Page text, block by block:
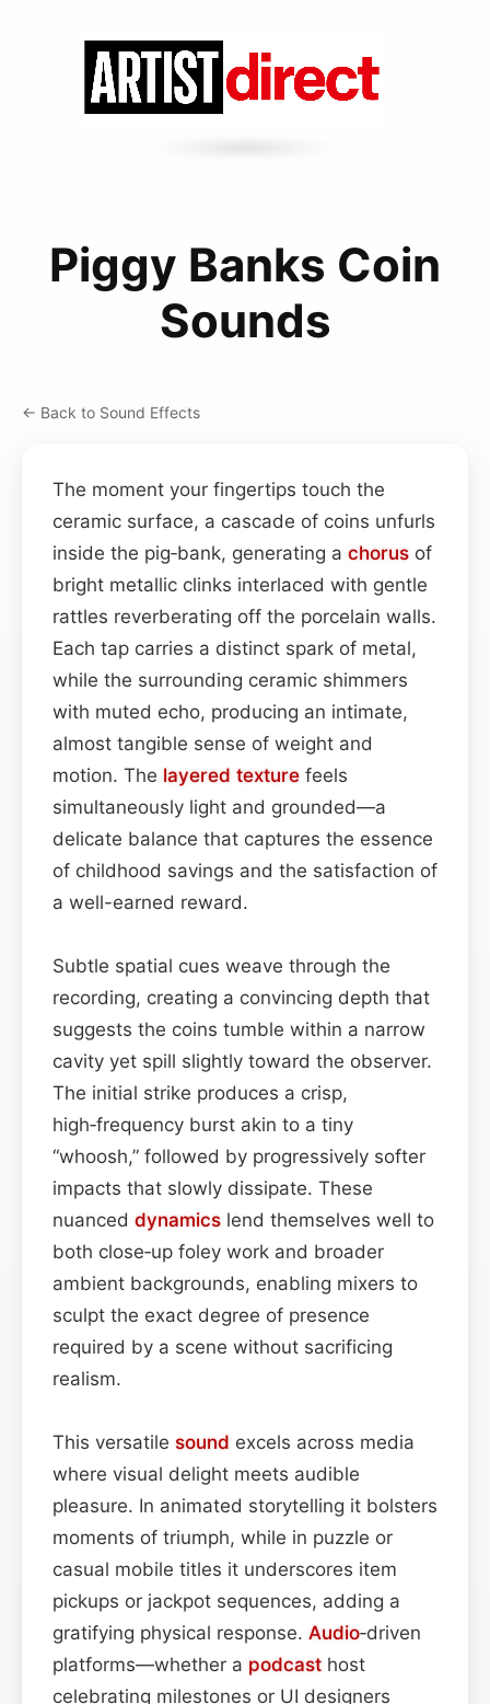
Piggy Banks Coin
Sounds
← Back to Sound Effects
The moment your fingertips touch the
ceramic surface, a cascade of coins unfurls
inside the pig‑bank, generating a chorus of
bright metallic clinks interlaced with gentle
rattles reverberating off the porcelain walls.
Each tap carries a distinct spark of metal,
while the surrounding ceramic shimmers
with muted echo, producing an intimate,
almost tangible sense of weight and
motion. The layered texture feels
simultaneously light and grounded—a
delicate balance that captures the essence
of childhood savings and the satisfaction of
a well-earned reward.
Subtle spatial cues weave through the
recording, creating a convincing depth that
suggests the coins tumble within a narrow
cavity yet spill slightly toward the observer.
The initial strike produces a crisp,
high‑frequency burst akin to a tiny
“whoosh,” followed by progressively softer
impacts that slowly dissipate. These
nuanced dynamics lend themselves well to
both close‑up foley work and broader
ambient backgrounds, enabling mixers to
sculpt the exact degree of presence
required by a scene without sacrificing
realism.
This versatile sound excels across media
where visual delight meets audible
pleasure. In animated storytelling it bolsters
moments of triumph, while in puzzle or
casual mobile titles it underscores item
pickups or jackpot sequences, adding a
gratifying physical response. Audio‑driven
platforms—whether a podcast host
celebrating milestones or UI designers